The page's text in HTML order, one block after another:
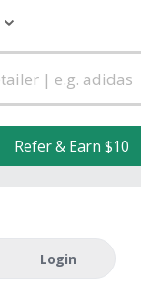
Refer & Earn $10
Login